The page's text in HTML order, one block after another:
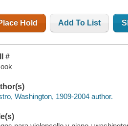
Hold Add To List
#
Washington, 1909-2004 author.